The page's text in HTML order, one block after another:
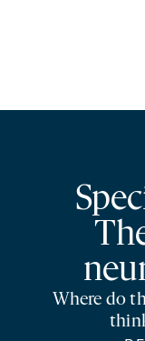
Where do